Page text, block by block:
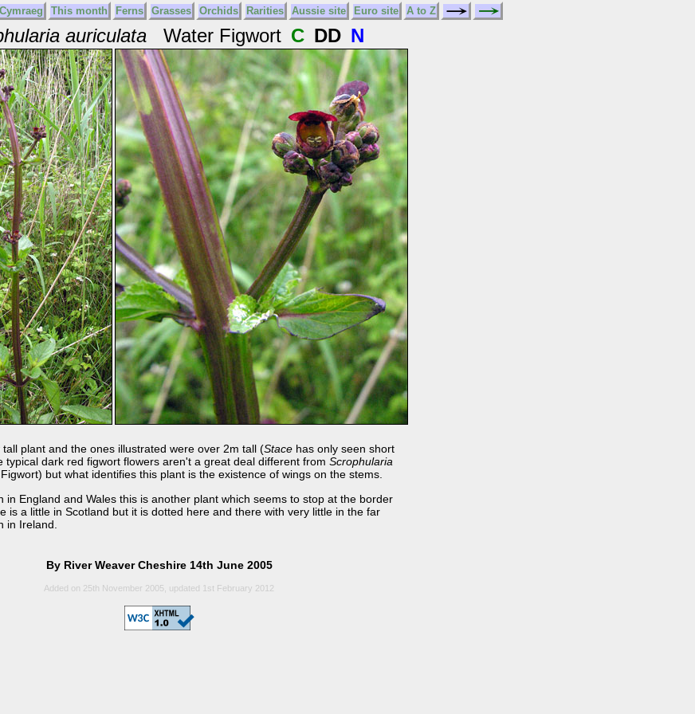
Cymraeg This month Ferns Grasses Orchids Rarities Aussie site Euro site A to Z
auriculata Water Figwort C DD N
plant and the ones illustrated were over 2m tall (Stace has only seen short
typical dark red figwort flowers aren't a great deal different from Scrophularia
but what identifies this plant is the existence of wings on the stems.
in England and Wales this is another plant which seems to stop at the border
is a little in Scotland but it is dotted here and there with very little in the far
in Ireland.
By River Weaver Cheshire 14th June 2005
Added on 25th November 2005, updated 1st February 2012